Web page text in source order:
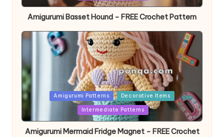
Amigurumi Basset Hound – FREE Crochet Pattern
PostedAmigurumi Patterns Decorative Items
Intermediate Patterns
Amigurumi Mermaid Fridge Magnet – FREE Crochet